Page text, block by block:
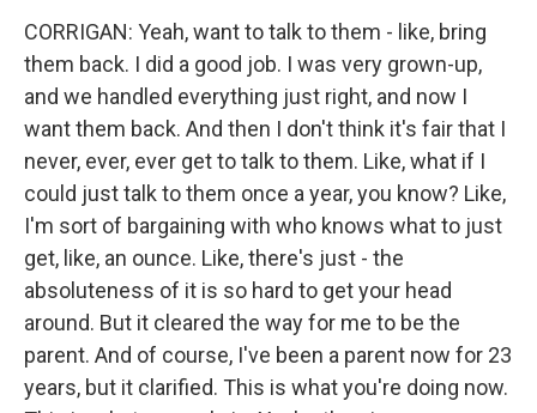
CORRIGAN: Yeah, want to talk to them - like, bring
them back. I did a good job. I was very grown-up,
and we handled everything just right, and now I
want them back. And then I don't think it's fair that I
never, ever, ever get to talk to them. Like, what if I
could just talk to them once a year, you know? Like,
I'm sort of bargaining with who knows what to just
get, like, an ounce. Like, there's just - the
absoluteness of it is so hard to get your head
around. But it cleared the way for me to be the
parent. And of course, I've been a parent now for 23
years, but it clarified. This is what you're doing now.